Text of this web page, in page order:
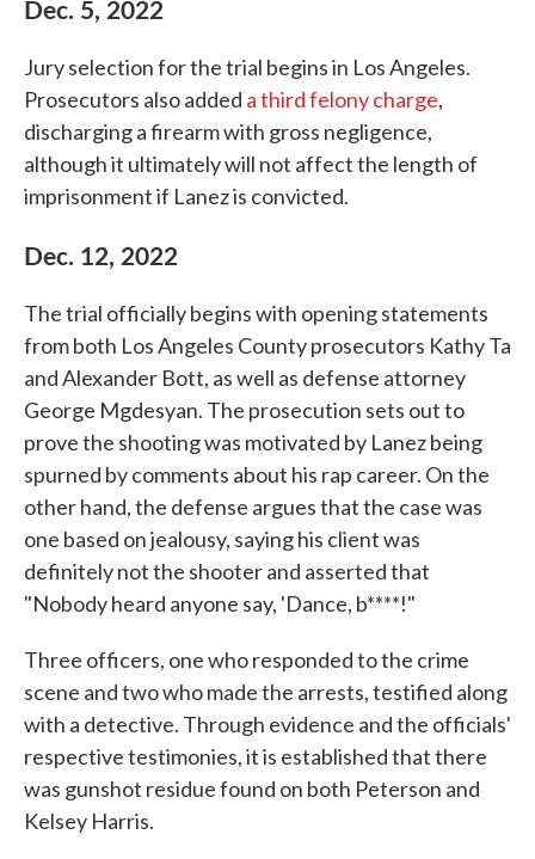
Dec. 5, 2022
Jury selection for the trial begins in Los Angeles.
Prosecutors also added a third felony charge,
discharging a firearm with gross negligence,
although it ultimately will not affect the length of
imprisonment if Lanez is convicted.
Dec. 12, 2022
The trial officially begins with opening statements
from both Los Angeles County prosecutors Kathy Ta
and Alexander Bott, as well as defense attorney
George Mgdesyan. The prosecution sets out to
prove the shooting was motivated by Lanez being
spurned by comments about his rap career. On the
other hand, the defense argues that the case was
one based on jealousy, saying his client was
definitely not the shooter and asserted that
"Nobody heard anyone say, 'Dance, b****!"
Three officers, one who responded to the crime
scene and two who made the arrests, testified along
with a detective. Through evidence and the officials'
respective testimonies, it is established that there
was gunshot residue found on both Peterson and
Kelsey Harris.